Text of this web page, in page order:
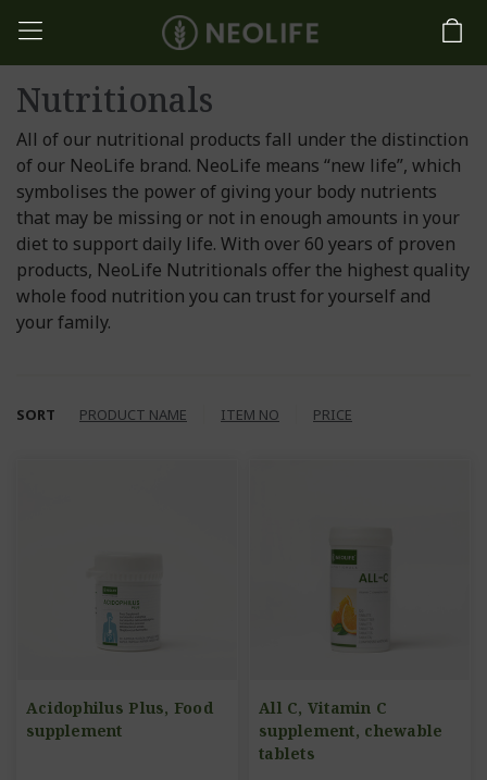
Nutritionals
All of our nutritional products fall under the distinction
of our NeoLife brand. NeoLife means “new life”, which
symbolises the power of giving your body nutrients
that may be missing or not in enough amounts in your
diet to support daily life. With over 60 years of proven
products, NeoLife Nutritionals offer the highest quality
whole food nutrition you can trust for yourself and
your family.
SORT PRODUCT NAME ITEM NO PRICE
Acidophilus Plus, Food
supplement
All C, Vitamin C
supplement, chewable
tablets